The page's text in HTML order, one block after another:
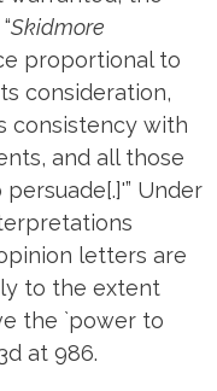
Skidmore
proportional to
consideration,
consistency with
and all those
Under
letters are
to the extent
the `power to
at 986.